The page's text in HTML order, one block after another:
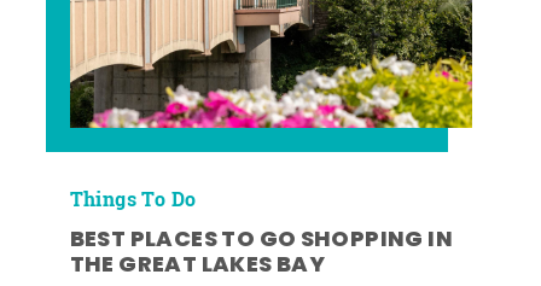
Things To Do
BEST PLACES TO GO SHOPPING IN
THE GREAT LAKES BAY